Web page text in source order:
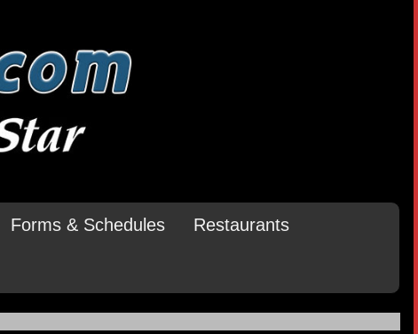
Forms & Schedules Restaurants